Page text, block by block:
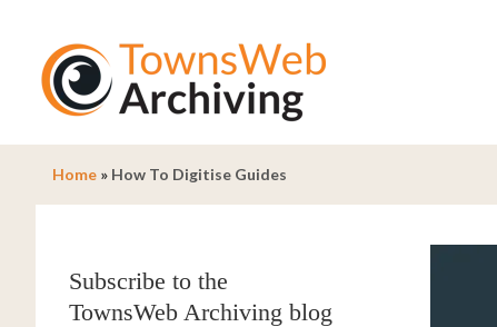
Home » How To Digitise Guides
Subscribe to the
TownsWeb Archiving blog